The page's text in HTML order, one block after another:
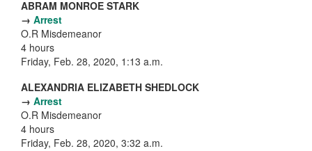
ABRAM MONROE STARK
→ Arrest
O.R Misdemeanor
4 hours
Friday, Feb. 28, 2020, 1:13 a.m.
ALEXANDRIA ELIZABETH SHEDLOCK
→ Arrest
O.R Misdemeanor
4 hours
Friday, Feb. 28, 2020, 3:32 a.m.